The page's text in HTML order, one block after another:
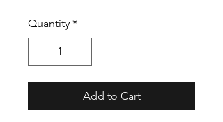
Quantity *
Add to Cart